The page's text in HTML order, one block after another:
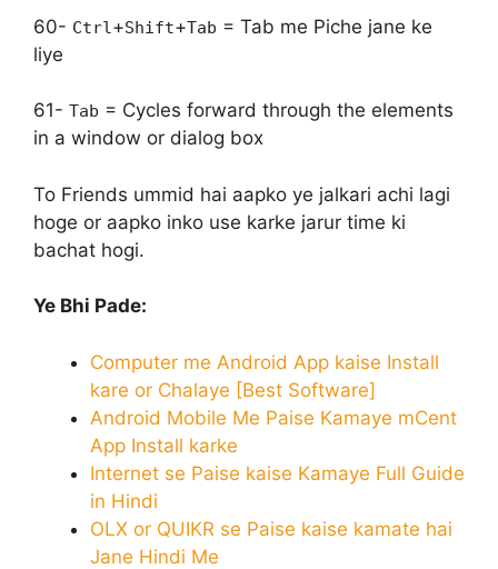
60- Ctrl+Shift+Tab = Tab me Piche jane ke
liye
61- Tab = Cycles forward through the elements
in a window or dialog box
To Friends ummid hai aapko ye jalkari achi lagi
hoge or aapko inko use karke jarur time ki
bachat hogi.
Ye Bhi Pade:
Computer me Android App kaise Install
kare or Chalaye [Best Software]
Android Mobile Me Paise Kamaye mCent
App Install karke
Internet se Paise kaise Kamaye Full Guide
in Hindi
OLX or QUIKR se Paise kaise kamate hai
Jane Hindi Me